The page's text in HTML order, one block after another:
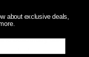
for our wedding
beautifully laser
each glass was
about exclusive deals,